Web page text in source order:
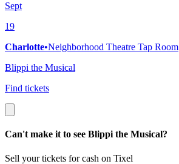
Sept
19
Charlotte•Neighborhood Theatre Tap Room
Blippi the Musical
Find tickets
Can't make it to see Blippi the Musical?
Sell your tickets for cash on Tixel